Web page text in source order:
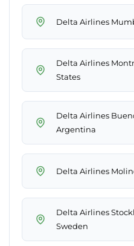
Delta Airlines
Delta Airlines
States
Delta Airlines
Argentina
Delta Airlines
Delta Airlines
Sweden